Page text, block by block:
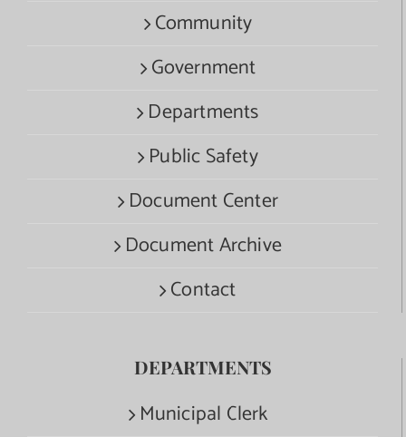
Community
Government
Departments
Public Safety
Document Center
Document Archive
Contact
DEPARTMENTS
Municipal Clerk